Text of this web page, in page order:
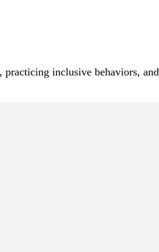
inclusive behaviors,